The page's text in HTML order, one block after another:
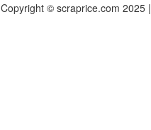
Copyright © scraprice.com 2025 |